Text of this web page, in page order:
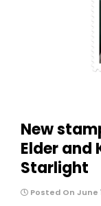
New
Elder and
Starlight
Posted On June